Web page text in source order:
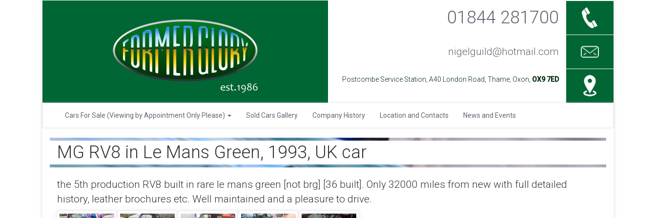
01844 281700
nigelguild@hotmail.com
Postcombe Service Station, A40 London Road, Thame, Oxon, OX9 7ED
Cars For Sale (Viewing by Appointment Only Please) Sold Cars Gallery Company History Location and Contacts News and Events
MG RV8 in Le Mans Green, 1993, UK car
the 5th production RV8 built in rare le mans green [not brg] [36 built]. Only 32000 miles from new with full detailed
history, leather brochures etc. Well maintained and a pleasure to drive.